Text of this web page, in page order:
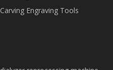
Carving Engraving Tools